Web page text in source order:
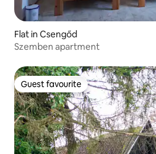
Flat in Csengőd
Szemben apartment
Guest favourite
Guest favourite